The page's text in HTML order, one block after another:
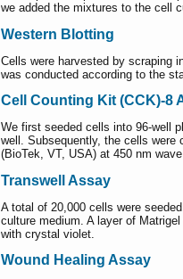
we added the mixtures to the cell
Western Blotting
Cells were harvested by scraping
was conducted according to the
Cell Counting Kit (CCK)-8
We first seeded cells into 96-well
well. Subsequently, the cells were
(BioTek, VT, USA) at 450 nm
Transwell Assay
A total of 20,000 cells were
culture medium. A layer of
with crystal violet.
Wound Healing Assay